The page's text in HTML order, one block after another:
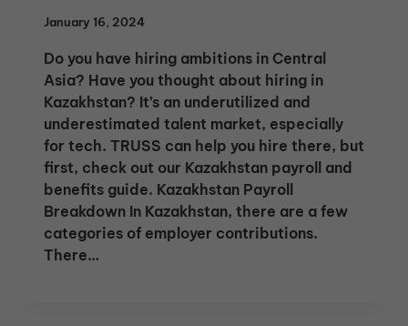
January 16, 2024
Do you have hiring ambitions in Central
Asia? Have you thought about hiring in
Kazakhstan? It’s an underutilized and
underestimated talent market, especially
for tech. TRUSS can help you hire there, but
first, check out our Kazakhstan payroll and
benefits guide. Kazakhstan Payroll
Breakdown In Kazakhstan, there are a few
categories of employer contributions.
There…